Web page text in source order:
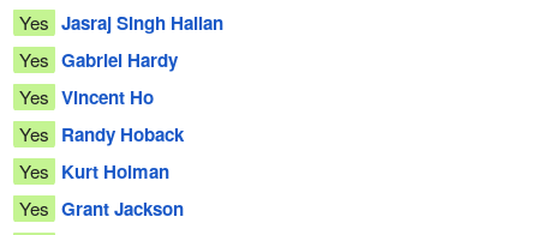
Yes Jasraj Singh Hallan
Yes Gabriel Hardy
Yes Vincent Ho
Yes Randy Hoback
Yes Kurt Holman
Yes Grant Jackson